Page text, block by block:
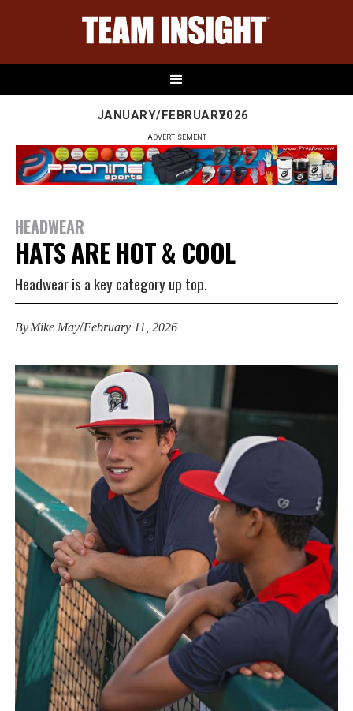
JANUARY/FEBRUARY2026
ADVERTISEMENT
HEADWEAR
HATS ARE HOT & COOL
Headwear is a key category up top.
ByMike May/February 11, 2026